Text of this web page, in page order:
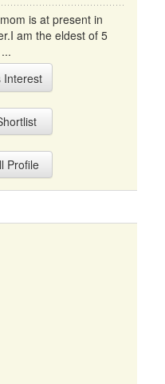
is at present in
am the eldest of 5
Interest
Profile